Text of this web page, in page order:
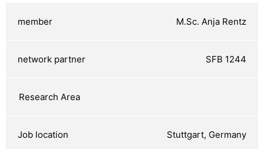
M.Sc. Anja Rentz
SFB 1244
Stuttgart, Germany